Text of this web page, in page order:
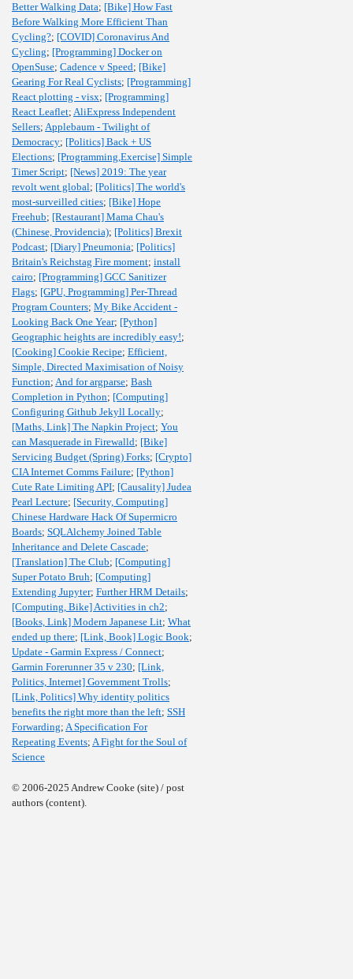
Better Walking Data; [Bike] How Fast
Before Walking More Efficient Than
Cycling?; [COVID] Coronavirus And
Cycling; [Programming] Docker on
OpenSuse; Cadence v Speed; [Bike]
Gearing For Real Cyclists; [Programming]
React plotting - visx; [Programming]
React Leaflet; AliExpress Independent
Sellers; Applebaum - Twilight of
Democracy; [Politics] Back + US
Elections; [Programming,Exercise] Simple
Timer Script; [News] 2019: The year
revolt went global; [Politics] The world's
most-surveilled cities; [Bike] Hope
Freehub; [Restaurant] Mama Chau's
(Chinese, Providencia); [Politics] Brexit
Podcast; [Diary] Pneumonia; [Politics]
Britain's Reichstag Fire moment; install
cairo; [Programming] GCC Sanitizer
Flags; [GPU, Programming] Per-Thread
Program Counters; My Bike Accident -
Looking Back One Year; [Python]
Geographic heights are incredibly easy!;
[Cooking] Cookie Recipe; Efficient,
Simple, Directed Maximisation of Noisy
Function; And for argparse; Bash
Completion in Python; [Computing]
Configuring Github Jekyll Locally;
[Maths, Link] The Napkin Project; You
can Masquerade in Firewalld; [Bike]
Servicing Budget (Spring) Forks; [Crypto]
CIA Internet Comms Failure; [Python]
Cute Rate Limiting API; [Causality] Judea
Pearl Lecture; [Security, Computing]
Chinese Hardware Hack Of Supermicro
Boards; SQLAlchemy Joined Table
Inheritance and Delete Cascade;
[Translation] The Club; [Computing]
Super Potato Bruh; [Computing]
Extending Jupyter; Further HRM Details;
[Computing, Bike] Activities in ch2;
[Books, Link] Modern Japanese Lit; What
ended up there; [Link, Book] Logic Book;
Update - Garmin Express / Connect;
Garmin Forerunner 35 v 230; [Link,
Politics, Internet] Government Trolls;
[Link, Politics] Why identity politics
benefits the right more than the left; SSH
Forwarding; A Specification For
Repeating Events; A Fight for the Soul of
Science
© 2006-2025 Andrew Cooke (site) / post
authors (content).